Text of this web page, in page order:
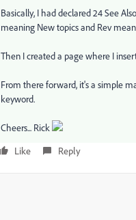
Basically, I had declared 24 See
meaning New topics and Rev
Then I created a page where I
From there forward, it's a simple
keyword.
Cheers... Rick
Like
Reply